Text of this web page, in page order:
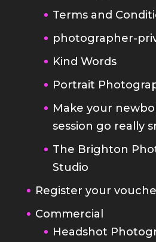
Terms and
photographer-
Kind Words
Portrait
Make your
session go really
The Brighton
Studio
Register your
Commercial
Headshot